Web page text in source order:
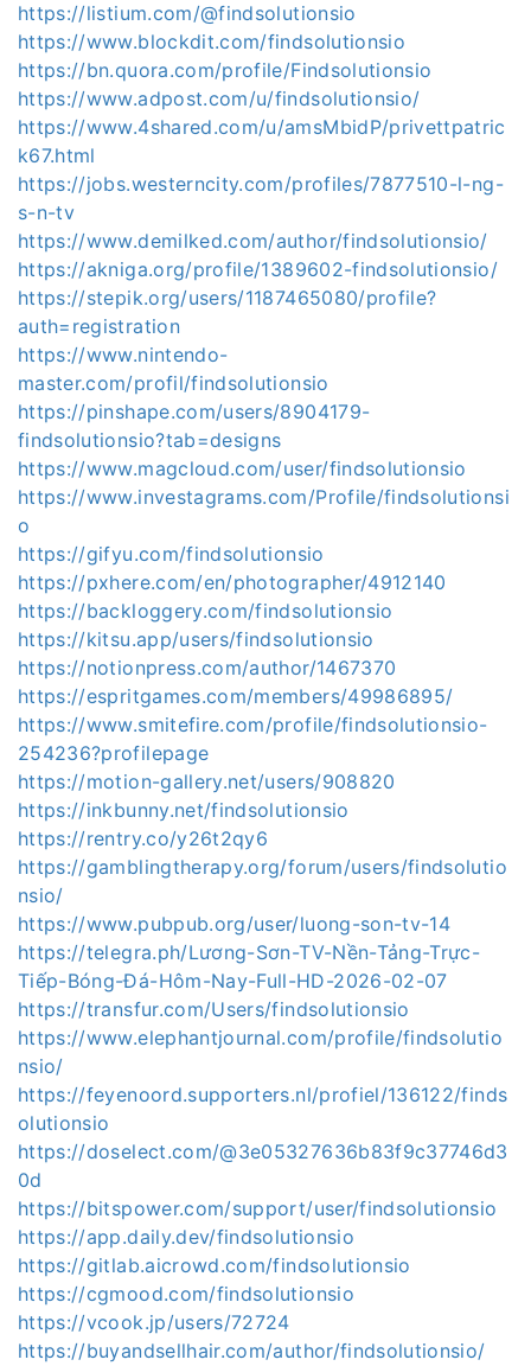
https://listium.com/@findsolutionsio
https://www.blockdit.com/findsolutionsio
https://bn.quora.com/profile/Findsolutionsio
https://www.adpost.com/u/findsolutionsio/
https://www.4shared.com/u/amsMbidP/privettpatric
k67.html
https://jobs.westerncity.com/profiles/7877510-l-ng-
s-n-tv
https://www.demilked.com/author/findsolutionsio/
https://akniga.org/profile/1389602-findsolutionsio/
https://stepik.org/users/1187465080/profile?
auth=registration
https://www.nintendo-
master.com/profil/findsolutionsio
https://pinshape.com/users/8904179-
findsolutionsio?tab=designs
https://www.magcloud.com/user/findsolutionsio
https://www.investagrams.com/Profile/findsolutionsi
o
https://gifyu.com/findsolutionsio
https://pxhere.com/en/photographer/4912140
https://backloggery.com/findsolutionsio
https://kitsu.app/users/findsolutionsio
https://notionpress.com/author/1467370
https://espritgames.com/members/49986895/
https://www.smitefire.com/profile/findsolutionsio-
254236?profilepage
https://motion-gallery.net/users/908820
https://inkbunny.net/findsolutionsio
https://rentry.co/y26t2qy6
https://gamblingtherapy.org/forum/users/findsolutio
nsio/
https://www.pubpub.org/user/luong-son-tv-14
https://telegra.ph/Lương-Sơn-TV-Nền-Tảng-Trực-
Tiếp-Bóng-Đá-Hôm-Nay-Full-HD-2026-02-07
https://transfur.com/Users/findsolutionsio
https://www.elephantjournal.com/profile/findsolutio
nsio/
https://feyenoord.supporters.nl/profiel/136122/finds
olutionsio
https://doselect.com/@3e05327636b83f9c37746d3
0d
https://bitspower.com/support/user/findsolutionsio
https://app.daily.dev/findsolutionsio
https://gitlab.aicrowd.com/findsolutionsio
https://cgmood.com/findsolutionsio
https://vcook.jp/users/72724
https://buyandsellhair.com/author/findsolutionsio/